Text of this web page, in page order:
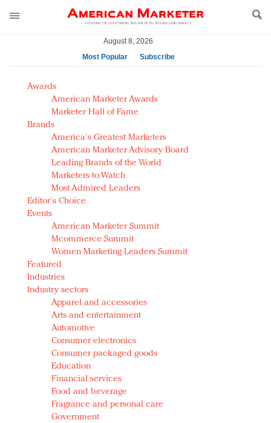
August 8, 2026
Most Popular
Subscribe
AM Test Article
Green is the new black: Backing the Fashion Pact
Seabourn extends UNESCO alliance in preservation
push
Owning the customer experience in an Amazon-
disrupted market
Year of the Rooster luxury items: Hit or miss with
Chinese consumers?
Luxury brands need to change their marketing
strategy for India
Natalie Portman, Rihanna join Dior in declaring what
they would do for love
Announcing Luxury FirstLook 2018: Exclusivity
Redefined, New York, Jan. 17
In today's crowded fashion world, quality beats
quantity: Jason Wu
Brands celebrate International Women's Day with
events and promotions
Awards
American Marketer Awards
Marketer Hall of Fame
Brands
America's Greatest Marketers
American Marketer Advisory Board
Leading Brands of the World
Marketers to Watch
Most Admired Leaders
Editor's Choice
Events
American Marketer Summit
Mcommerce Summit
Women Marketing Leaders Summit
Featured
Industries
Industry sectors
Apparel and accessories
Arts and entertainment
Automotive
Consumer electronics
Consumer packaged goods
Education
Financial services
Food and beverage
Fragrance and personal care
Government